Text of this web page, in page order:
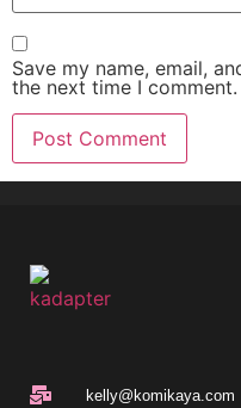
Save my name, email,
the next time I comment.
kelly@komikaya.com